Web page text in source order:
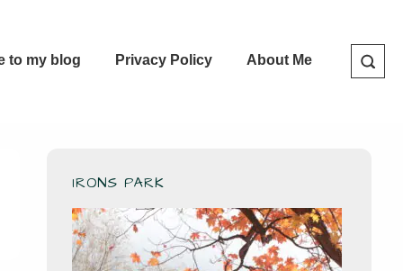
to my blog Privacy Policy About Me
IRONS PARK